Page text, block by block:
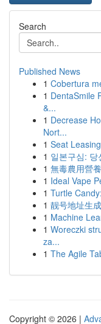
Search
Published News
1 Cobertura
1 DentaSmile
&...
1 Decrease
Nort...
1 Seat
1 일본구심:
1 無毒農用營
1 Ideal Vape
1 Turtle
1 靓号地址生
1 Machine
1 Woreczki
za...
1 The Agile
Copyright © 2026 |